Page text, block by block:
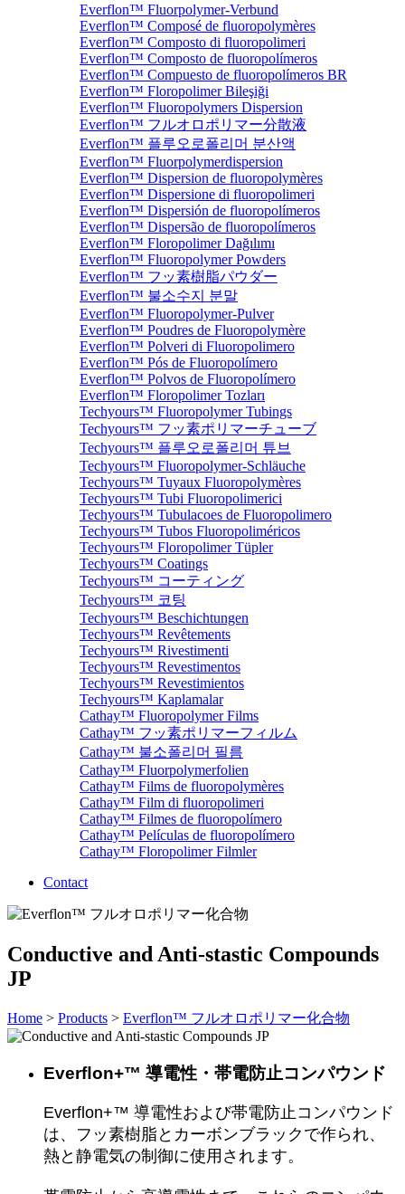
Everflon™ Fluorpolymer-Verbund
Everflon™ Composé de fluoropolymères
Everflon™ Composto di fluoropolimeri
Everflon™ Composto de fluoropolímeros
Everflon™ Compuesto de fluoropolímeros BR
Everflon™ Floropolimer Bileşiği
Everflon™ Fluoropolymers Dispersion
Everflon™ フルオロポリマー分散液
Everflon™ 플루오로폴리머 분산액
Everflon™ Fluorpolymerdispersion
Everflon™ Dispersion de fluoropolymères
Everflon™ Dispersione di fluoropolimeri
Everflon™ Dispersión de fluoropolímeros
Everflon™ Dispersão de fluoropolímeros
Everflon™ Floropolimer Dağılımı
Everflon™ Fluoropolymer Powders
Everflon™ フッ素樹脂パウダー
Everflon™ 불소수지 분말
Everflon™ Fluoropolymer-Pulver
Everflon™ Poudres de Fluoropolymère
Everflon™ Polveri di Fluoropolimero
Everflon™ Pós de Fluoropolímero
Everflon™ Polvos de Fluoropolímero
Everflon™ Floropolimer Tozları
Techyours™ Fluoropolymer Tubings
Techyours™ フッ素ポリマーチューブ
Techyours™ 플루오로폴리머 튜브
Techyours™ Fluoropolymer-Schläuche
Techyours™ Tuyaux Fluoropolymères
Techyours™ Tubi Fluoropolimerici
Techyours™ Tubulacoes de Fluoropolimero
Techyours™ Tubos Fluoropoliméricos
Techyours™ Floropolimer Tüpler
Techyours™ Coatings
Techyours™ コーティング
Techyours™ 코팅
Techyours™ Beschichtungen
Techyours™ Revêtements
Techyours™ Rivestimenti
Techyours™ Revestimentos
Techyours™ Revestimientos
Techyours™ Kaplamalar
Cathay™ Fluoropolymer Films
Cathay™ フッ素ポリマーフィルム
Cathay™ 불소폴리머 필름
Cathay™ Fluorpolymerfolien
Cathay™ Films de fluoropolymères
Cathay™ Film di fluoropolimeri
Cathay™ Filmes de fluoropolímero
Cathay™ Películas de fluoropolímero
Cathay™ Floropolimer Filmler
Contact
Conductive and Anti-stastic Compounds
JP
Home > Products > Everflon™ フルオロポリマー化合物
Everﬂon+™ 導電性・帯電防止コンパウンド
Everﬂon+™ 導電性および帯電防止コンパウンド
は、フッ素樹脂とカーボンブラックで作られ、
熱と静電気の制御に使用されます。